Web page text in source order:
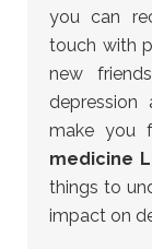
you can
touch with
new
make you
medicine
things to
impact on